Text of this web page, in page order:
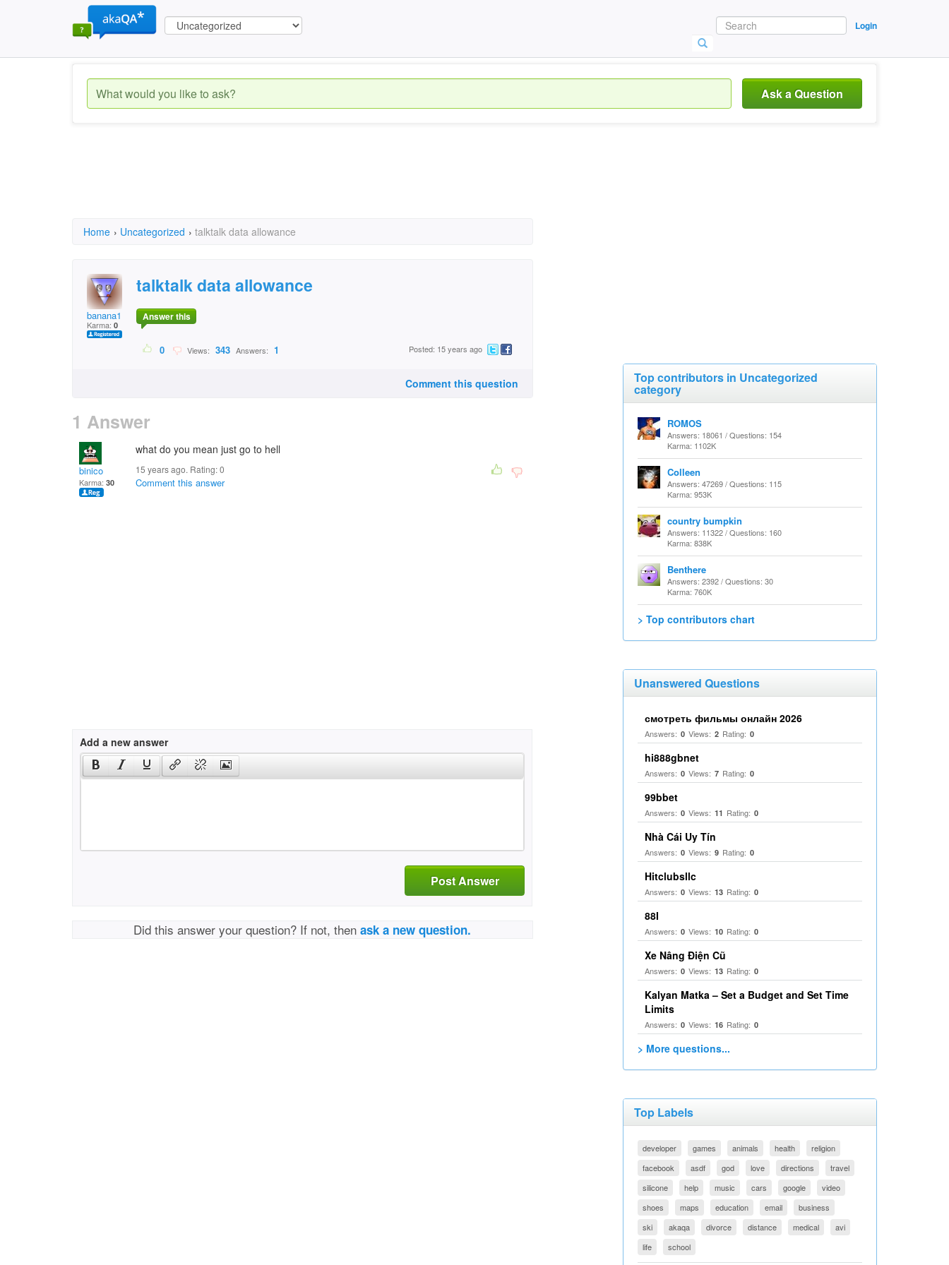
Login
Ask a Question
Home › Uncategorized › talktalk data allowance
banana1
Karma: 0
talktalk data allowance
Answer this
0 Views: 343 Answers: 1 Posted: 15 years ago
Comment this question
1 Answer
binico
Karma: 30
what do you mean just go to hell
15 years ago. Rating:0
Comment this answer
Add a new answer
Post Answer
Did this answer your question? If not, thenask a new question.
Top contributors in Uncategorized
category
ROMOS
Answers: 18061 / Questions: 154
Karma: 1102K
Colleen
Answers: 47269 / Questions: 115
Karma: 953K
country bumpkin
Answers: 11322 / Questions: 160
Karma: 838K
Benthere
Answers: 2392 / Questions: 30
Karma: 760K
> Top contributors chart
Unanswered Questions
смотреть фильмы онлайн 2026
Answers: 0 Views: 2 Rating: 0
hi888gbnet
Answers: 0 Views: 7 Rating: 0
99bbet
Answers: 0 Views: 11 Rating: 0
Nhà Cái Uy Tín
Answers: 0 Views: 9 Rating: 0
Hitclubsllc
Answers: 0 Views: 13 Rating: 0
88I
Answers: 0 Views: 10 Rating: 0
Xe Nâng Điện Cũ
Answers: 0 Views: 13 Rating: 0
Kalyan Matka – Set a Budget and Set Time
Limits
Answers: 0 Views: 16 Rating: 0
> More questions...
Top Labels
developer games animals health
religion
facebook
asdf god love directions
travel
silicone
help music cars google
video
shoes
maps education email
business
ski
akaqa divorce distance medical
avi
life
school